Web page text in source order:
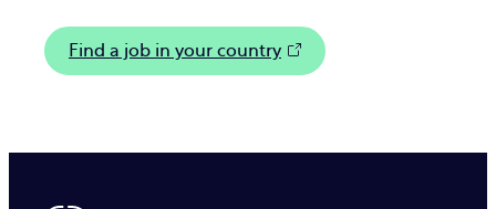
Find a job in your country